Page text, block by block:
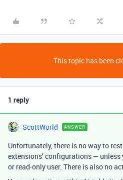
This topic has been
1 reply
ScottWorld ANSWER
Unfortunately, there is no way to
extensions’ configurations — unless
or read-only user. There is also no